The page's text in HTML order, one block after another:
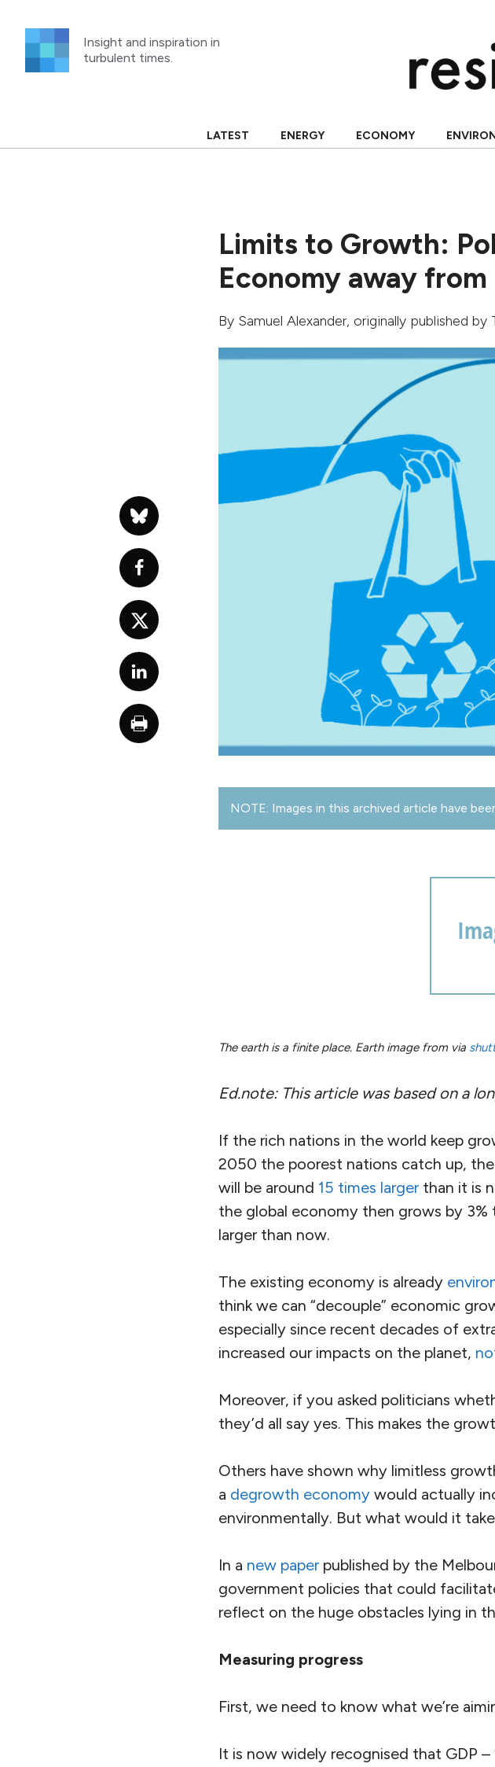
content
Insight and inspiration in
turbulent times.
LATEST ENERGY ECONOMY
Limits to Growth:
Economy away from
By Samuel Alexander, originally published by
NOTE: Images in this archived article have
The earth is a finite place. Earth image from via
Ed.note: This article was based on a
If the rich nations in the world keep
2050 the poorest nations catch up,
will be around 15 times largerthan it is
the global economy then grows by
larger than now.
The existing economy is already
think we can “decouple” economic
especially since recent decades of
increased our impacts on the planet,
Moreover, if you asked politicians
they’d all say yes. This makes the
Others have shown why limitless
a degrowth economy would actually
environmentally. But what would it
In a new paperpublished by the
government policies that could
reflect on the huge obstacles lying in
Measuring progress
First, we need to know what we’re
It is now widely recognised that GDP